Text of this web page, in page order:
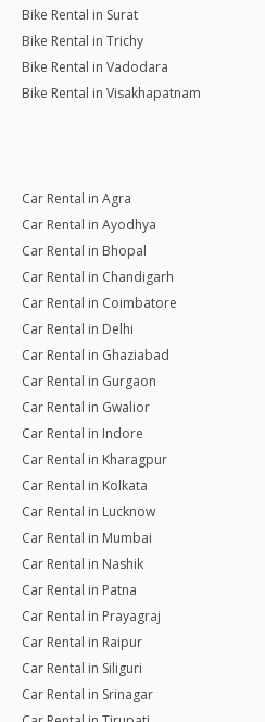
Bike Rental in Surat
Bike Rental in Trichy
Bike Rental in Vadodara
Bike Rental in Visakhapatnam
Car Rental in Agra
Car Rental in Ayodhya
Car Rental in Bhopal
Car Rental in Chandigarh
Car Rental in Coimbatore
Car Rental in Delhi
Car Rental in Ghaziabad
Car Rental in Gurgaon
Car Rental in Gwalior
Car Rental in Indore
Car Rental in Kharagpur
Car Rental in Kolkata
Car Rental in Lucknow
Car Rental in Mumbai
Car Rental in Nashik
Car Rental in Patna
Car Rental in Prayagraj
Car Rental in Raipur
Car Rental in Siliguri
Car Rental in Srinagar